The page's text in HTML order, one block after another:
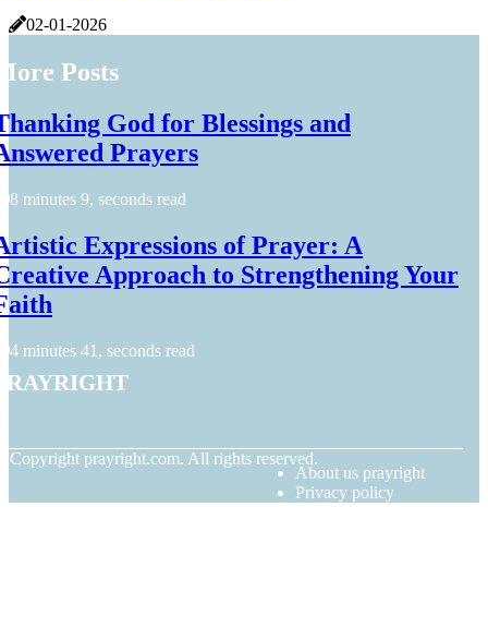
02-01-2026
Posts
God for Blessings and
Prayers
8 minutes 9, seconds read
Expressions of Prayer: A
Approach to Strengthening Your
4 minutes 41, seconds read
Copyright prayright.com. All rights reserved.
About us prayright
Privacy policy